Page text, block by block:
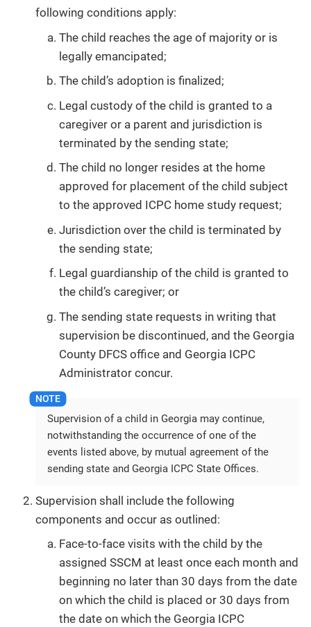
following conditions apply:
The child reaches the age of majority or is
legally emancipated;
The child’s adoption is finalized;
Legal custody of the child is granted to a
caregiver or a parent and jurisdiction is
terminated by the sending state;
The child no longer resides at the home
approved for placement of the child subject
to the approved ICPC home study request;
Jurisdiction over the child is terminated by
the sending state;
Legal guardianship of the child is granted to
the child’s caregiver; or
The sending state requests in writing that
supervision be discontinued, and the Georgia
County DFCS office and Georgia ICPC
Administrator concur.
Supervision of a child in Georgia may continue,
notwithstanding the occurrence of one of the
events listed above, by mutual agreement of the
sending state and Georgia ICPC State Offices.
Supervision shall include the following
components and occur as outlined:
Face-to-face visits with the child by the
assigned SSCM at least once each month and
beginning no later than 30 days from the date
on which the child is placed or 30 days from
the date on which the Georgia ICPC